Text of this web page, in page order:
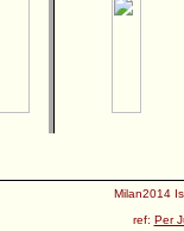
Milan2014
ref: Per